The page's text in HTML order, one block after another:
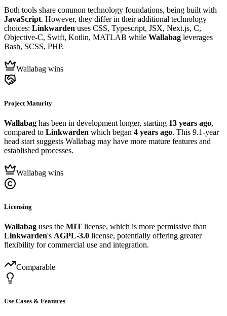
Both tools share common technology foundations, being built with
JavaScript. However, they differ in their additional technology
choices: Linkwarden uses CSS, Typescript, JSX, Next.js, C,
Objective-C, Swift, Kotlin, MATLAB while Wallabag leverages
Bash, SCSS, PHP.
Wallabag wins
Project Maturity
Wallabag has been in development longer, starting 13 years ago,
compared to Linkwarden which began 4 years ago. This 9.1-year
head start suggests Wallabag may have more mature features and
established processes.
Wallabag wins
Licensing
Wallabag uses the MIT license, which is more permissive than
Linkwarden's AGPL-3.0 license, potentially offering greater
flexibility for commercial use and integration.
Comparable
Use Cases & Features